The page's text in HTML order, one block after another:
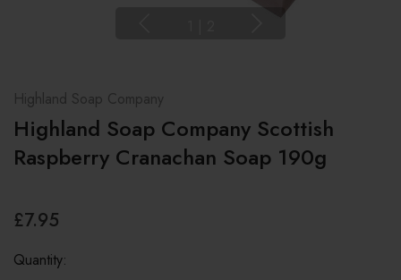
Highland Soap Company
Highland Soap Company Scottish
Raspberry Cranachan Soap 190g
£7.95
Quantity: